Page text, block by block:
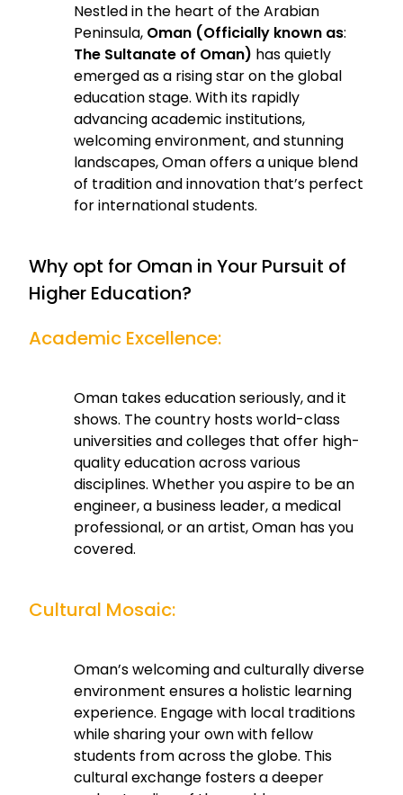
Nestled in the heart of the Arabian
Peninsula, Oman (Officially known as:
The Sultanate of Oman) has quietly
emerged as a rising star on the global
education stage. With its rapidly
advancing academic institutions,
welcoming environment, and stunning
landscapes, Oman offers a unique blend
of tradition and innovation that’s perfect
for international students.
Why opt for Oman in Your Pursuit of
Higher Education?
Academic Excellence:
Oman takes education seriously, and it
shows. The country hosts world-class
universities and colleges that offer high-
quality education across various
disciplines. Whether you aspire to be an
engineer, a business leader, a medical
professional, or an artist, Oman has you
covered.
Cultural Mosaic:
Oman’s welcoming and culturally diverse
environment ensures a holistic learning
experience. Engage with local traditions
while sharing your own with fellow
students from across the globe. This
cultural exchange fosters a deeper